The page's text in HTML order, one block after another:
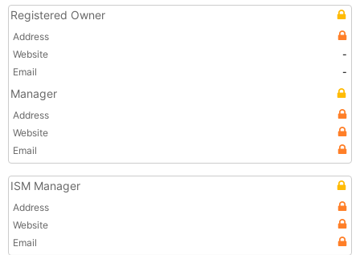
Registered Owner
Address
Website
-
Email
-
Manager
Address
Website
Email
ISM Manager
Address
Website
Email